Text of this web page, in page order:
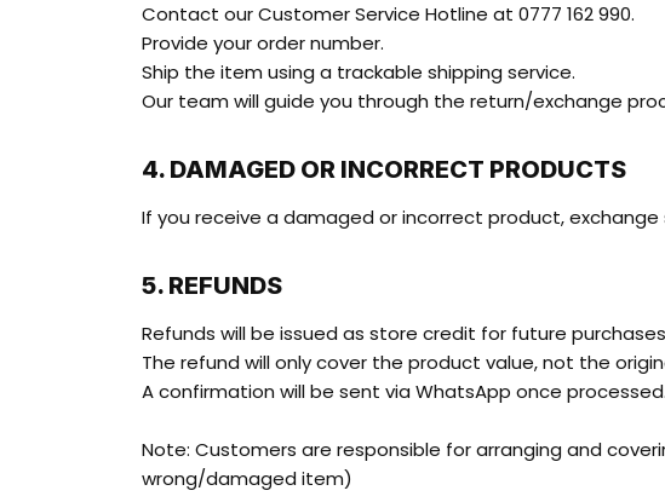
Contact our Customer Service Hotline at 0777 162 990.
Provide your order number.
Ship the item using a trackable shipping service.
Our team will guide you through the return/exchange
4. DAMAGED OR INCORRECT PRODUCTS
If you receive a damaged or incorrect product, exchange
5. REFUNDS
Refunds will be issued as store credit for future
The refund will only cover the product value, not the
A confirmation will be sent via WhatsApp once processed.
Note: Customers are responsible for arranging and
wrong/damaged item)